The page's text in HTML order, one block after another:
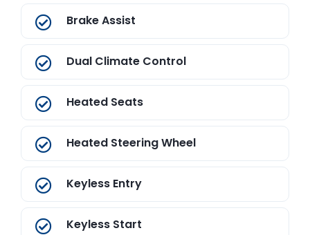
Brake Assist
Dual Climate Control
Heated Seats
Heated Steering Wheel
Keyless Entry
Keyless Start